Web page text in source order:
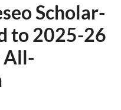
Scholar-
to 2025-26
All-